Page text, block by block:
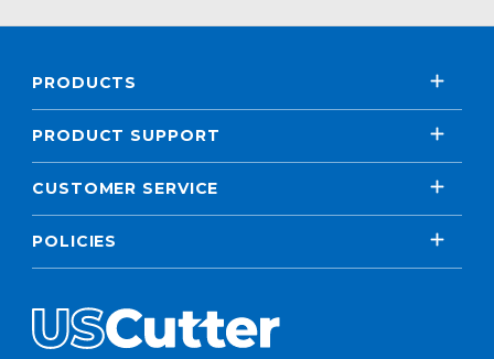
PRODUCTS
PRODUCT SUPPORT
CUSTOMER SERVICE
POLICIES